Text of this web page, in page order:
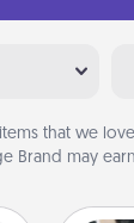
items that we
Brand may